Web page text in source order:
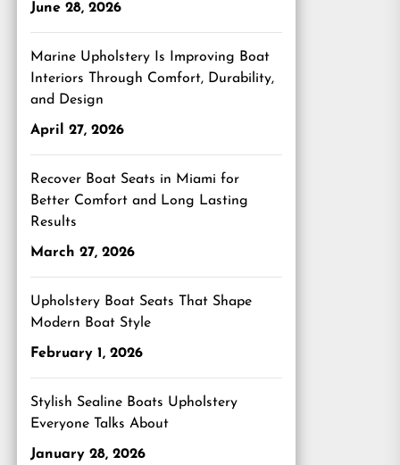
June 28, 2026
Marine Upholstery Is Improving Boat
Interiors Through Comfort, Durability,
and Design
April 27, 2026
Recover Boat Seats in Miami for
Better Comfort and Long Lasting
Results
March 27, 2026
Upholstery Boat Seats That Shape
Modern Boat Style
February 1, 2026
Stylish Sealine Boats Upholstery
Everyone Talks About
January 28, 2026